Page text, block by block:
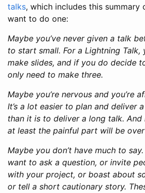
talks, which includes this summary
want to do one:
Maybe you’ve never given a talk
to start small. For a Lightning Talk,
make slides, and if you do decide
only need to make three.
Maybe you’re nervous and you’re
It’s a lot easier to plan and deliver
than it is to deliver a long talk. And
at least the painful part will be
Maybe you don’t have much to
want to ask a question, or invite
with your project, or boast about
or tell a short cautionary story.